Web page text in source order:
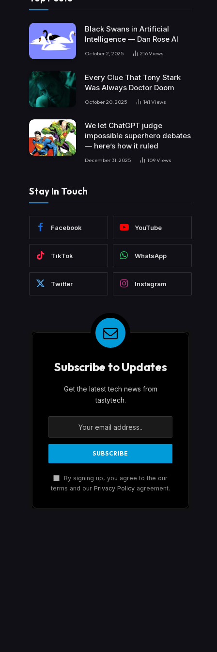
Black Swans in Artificial
Intelligence — Dan Rose AI
October 2, 2025 216Views
Every Clue That Tony Stark
Was Always Doctor Doom
October 20, 2025 141 Views
We let ChatGPT judge
impossible superhero debates
— here’s how it ruled
December 31, 2025 109Views
Stay In Touch
Facebook YouTube
TikTok WhatsApp
Twitter Instagram
Subscribe to Updates
Get the latest tech news from
tastytech.
By signing up, you agree to the our
terms and our Privacy Policy agreement.